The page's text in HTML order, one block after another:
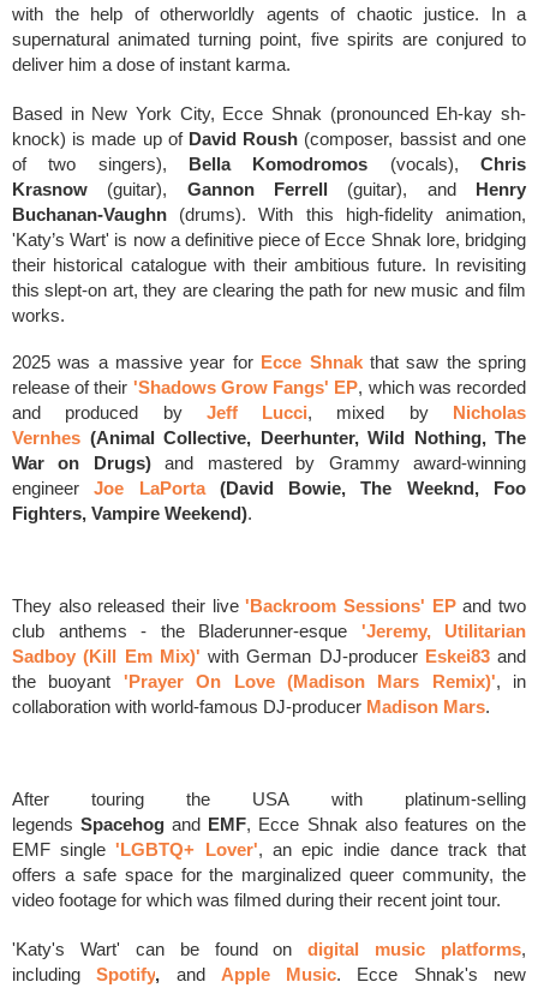
with the help of otherworldly agents of chaotic justice. In a
supernatural animated turning point, five spirits are conjured to
deliver him a dose of instant karma.
Based in New York City, Ecce Shnak (pronounced Eh-kay sh-
knock) is made up of David Roush (composer, bassist and one
of two singers),
Bella Komodromos (vocals),
Chris
Krasnow
(guitar), Gannon Ferrell (guitar), and
Henry
Buchanan-Vaughn
(drums).
With this high-fidelity animation,
'Katy’s Wart' is now a definitive piece of Ecce Shnak lore, bridging
their historical catalogue with their ambitious future. In revisiting
this slept-on art, they are clearing the path for new music and film
works.
2025 was a massive year for Ecce Shnak that saw the spring
release of their 'Shadows Grow Fangs' EP, which was recorded
and produced by
Jeff Lucci, mixed by
Nicholas
Vernhes (Animal Collective, Deerhunter, Wild Nothing, The
War on Drugs)and mastered by Grammy award-winning
engineer
Joe LaPorta
(David Bowie, The Weeknd, Foo
Fighters, Vampire Weekend).
They also released their live 'Backroom Sessions' EP and two
club anthems - the Bladerunner-esque
'Jeremy, Utilitarian
Sadboy (Kill Em Mix)' withGerman DJ-producer Eskei83and
the buoyant
'Prayer On Love (Madison Mars Remix)',
in
collaboration with world-famous DJ-producer Madison Mars.
After touring the USA
with platinum-selling
legends Spacehog and EMF, Ecce Shnak also features on the
EMF single 'LGBTQ+ Lover', an epic indie dance track that
offers a safe space for the marginalized queer community, the
video footage for which was filmed during their recent joint tour.
'Katy's Wart' can be found on digital music platforms,
including
Spotify, and Apple Music. Ecce Shnak's new